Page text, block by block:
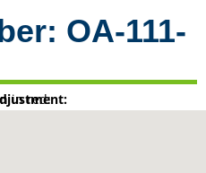
OA-111-
in red:
Cloud (historical)